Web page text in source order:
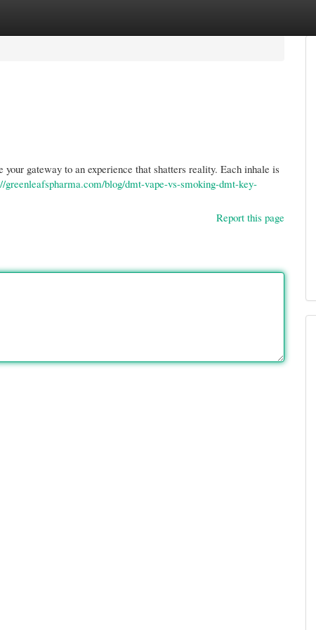
gateway to an experience that shatters reality. Each inhale is
greenleafspharma.com/blog/dmt-vape-vs-smoking-dmt-key-
Report this page